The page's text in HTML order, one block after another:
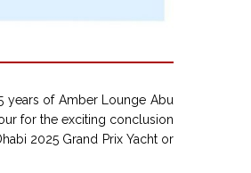
years of Amber Lounge Abu
for the exciting conclusion
2025 Grand Prix Yacht or